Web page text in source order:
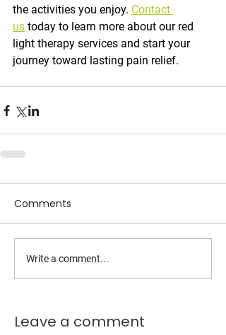
the activities you enjoy. Contact
us today to learn more about our red
light therapy services and start your
journey toward lasting pain relief.
Comments
Write a comment...
Leave a comment